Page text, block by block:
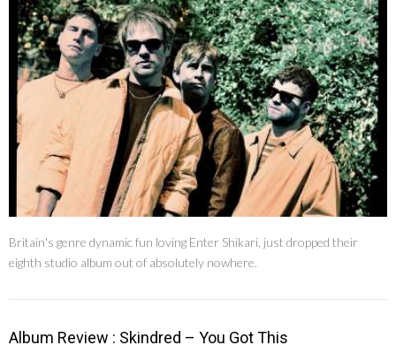
Britain's genre dynamic fun loving Enter Shikari, just dropped their
eighth studio album out of absolutely nowhere.
Album Review : Skindred – You Got This